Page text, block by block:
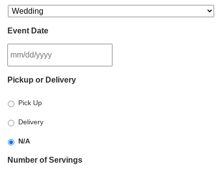
Event Date
slash
slash
YYYY
Pickup or Delivery
Pick Up
Delivery
N/A
Number of Servings